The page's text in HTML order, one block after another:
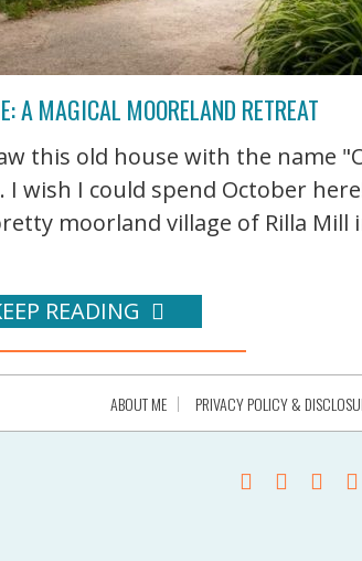
A MAGICAL MOORELAND RETREAT
this old house with the name
wish I could spend October
moorland village of Rilla Mill
READING
ABOUT ME PRIVACY POLICY &